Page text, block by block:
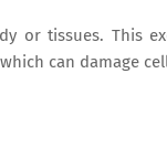
or tissues. This
can damage